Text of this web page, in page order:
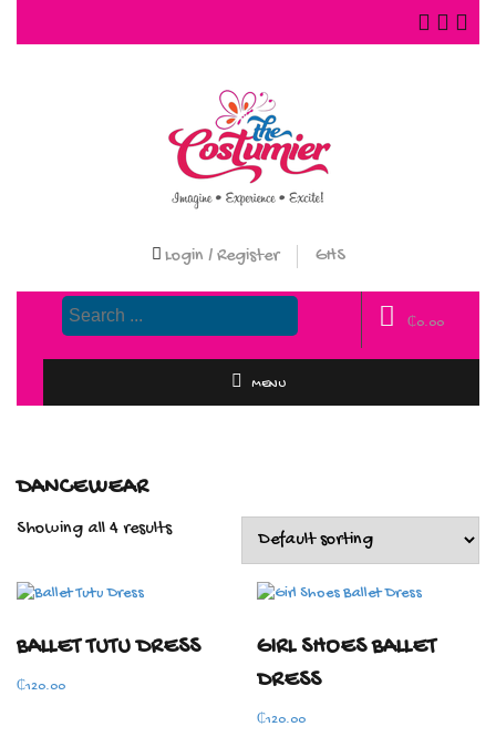
Login / Register GHS
₵0.00
MENU
DANCEWEAR
Showing all 4 results
BALLET TUTU DRESS
₵120.00
GIRL SHOES BALLET
DRESS
₵120.00